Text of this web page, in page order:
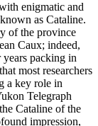
enigmatic and
as Cataline.
of the province
Caux; indeed,
packing in
most researchers
a key role in
Telegraph
Cataline of the
impression,